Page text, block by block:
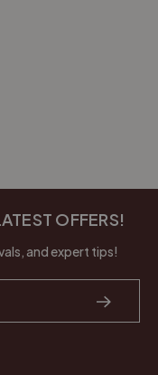
OFFERS!
and expert tips!